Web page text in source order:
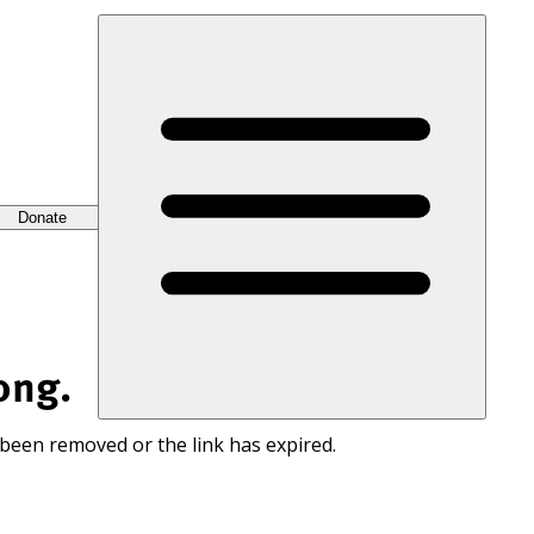
Donate
removed or the link has expired.